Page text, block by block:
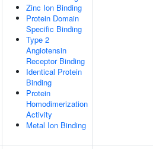
Zinc Ion Binding
Protein Domain
Specific Binding
Type 2
Angiotensin
Receptor Binding
Identical Protein
Binding
Protein
Homodimerization
Activity
Metal Ion Binding